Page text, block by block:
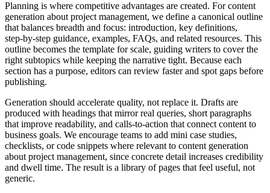
Planning is where competitive advantages are created. For content
generation about project management, we define a canonical outline
that balances breadth and focus: introduction, key definitions,
step‑by‑step guidance, examples, FAQs, and related resources. This
outline becomes the template for scale, guiding writers to cover the
right subtopics while keeping the narrative tight. Because each
section has a purpose, editors can review faster and spot gaps before
publishing.
Generation should accelerate quality, not replace it. Drafts are
produced with headings that mirror real queries, short paragraphs
that improve readability, and calls‑to‑action that connect content to
business goals. We encourage teams to add mini case studies,
checklists, or code snippets where relevant to content generation
about project management, since concrete detail increases credibility
and dwell time. The result is a library of pages that feel useful, not
generic.